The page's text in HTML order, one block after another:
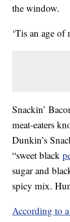
the window.
‘Tis an age of
Snackin’
meat-eaters
Dunkin’s
“sweet black
sugar and
spicy mix.
According to a